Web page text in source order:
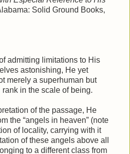
Solid Ground Books,
admitting limitations to His
astonishing, He yet
merely a superhuman but
rank in the scale of being.
of the passage, He
the “angels in heaven” (note
of locality, carrying with it
of these angels above all
to a different class from